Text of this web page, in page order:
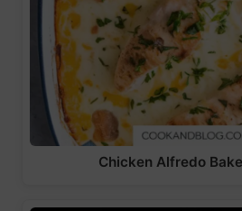
Chicken Alfredo